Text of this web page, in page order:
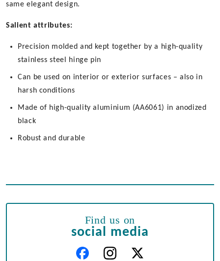
same elegant design.
Salient attributes:
Precision molded and kept together by a high-quality
stainless steel hinge pin
Can be used on interior or exterior surfaces – also in
harsh conditions
Made of high-quality aluminium (AA6061) in anodized
black
Robust and durable
Find us on
social media